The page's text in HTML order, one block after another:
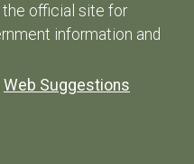
official site for
information and
Web Suggestions